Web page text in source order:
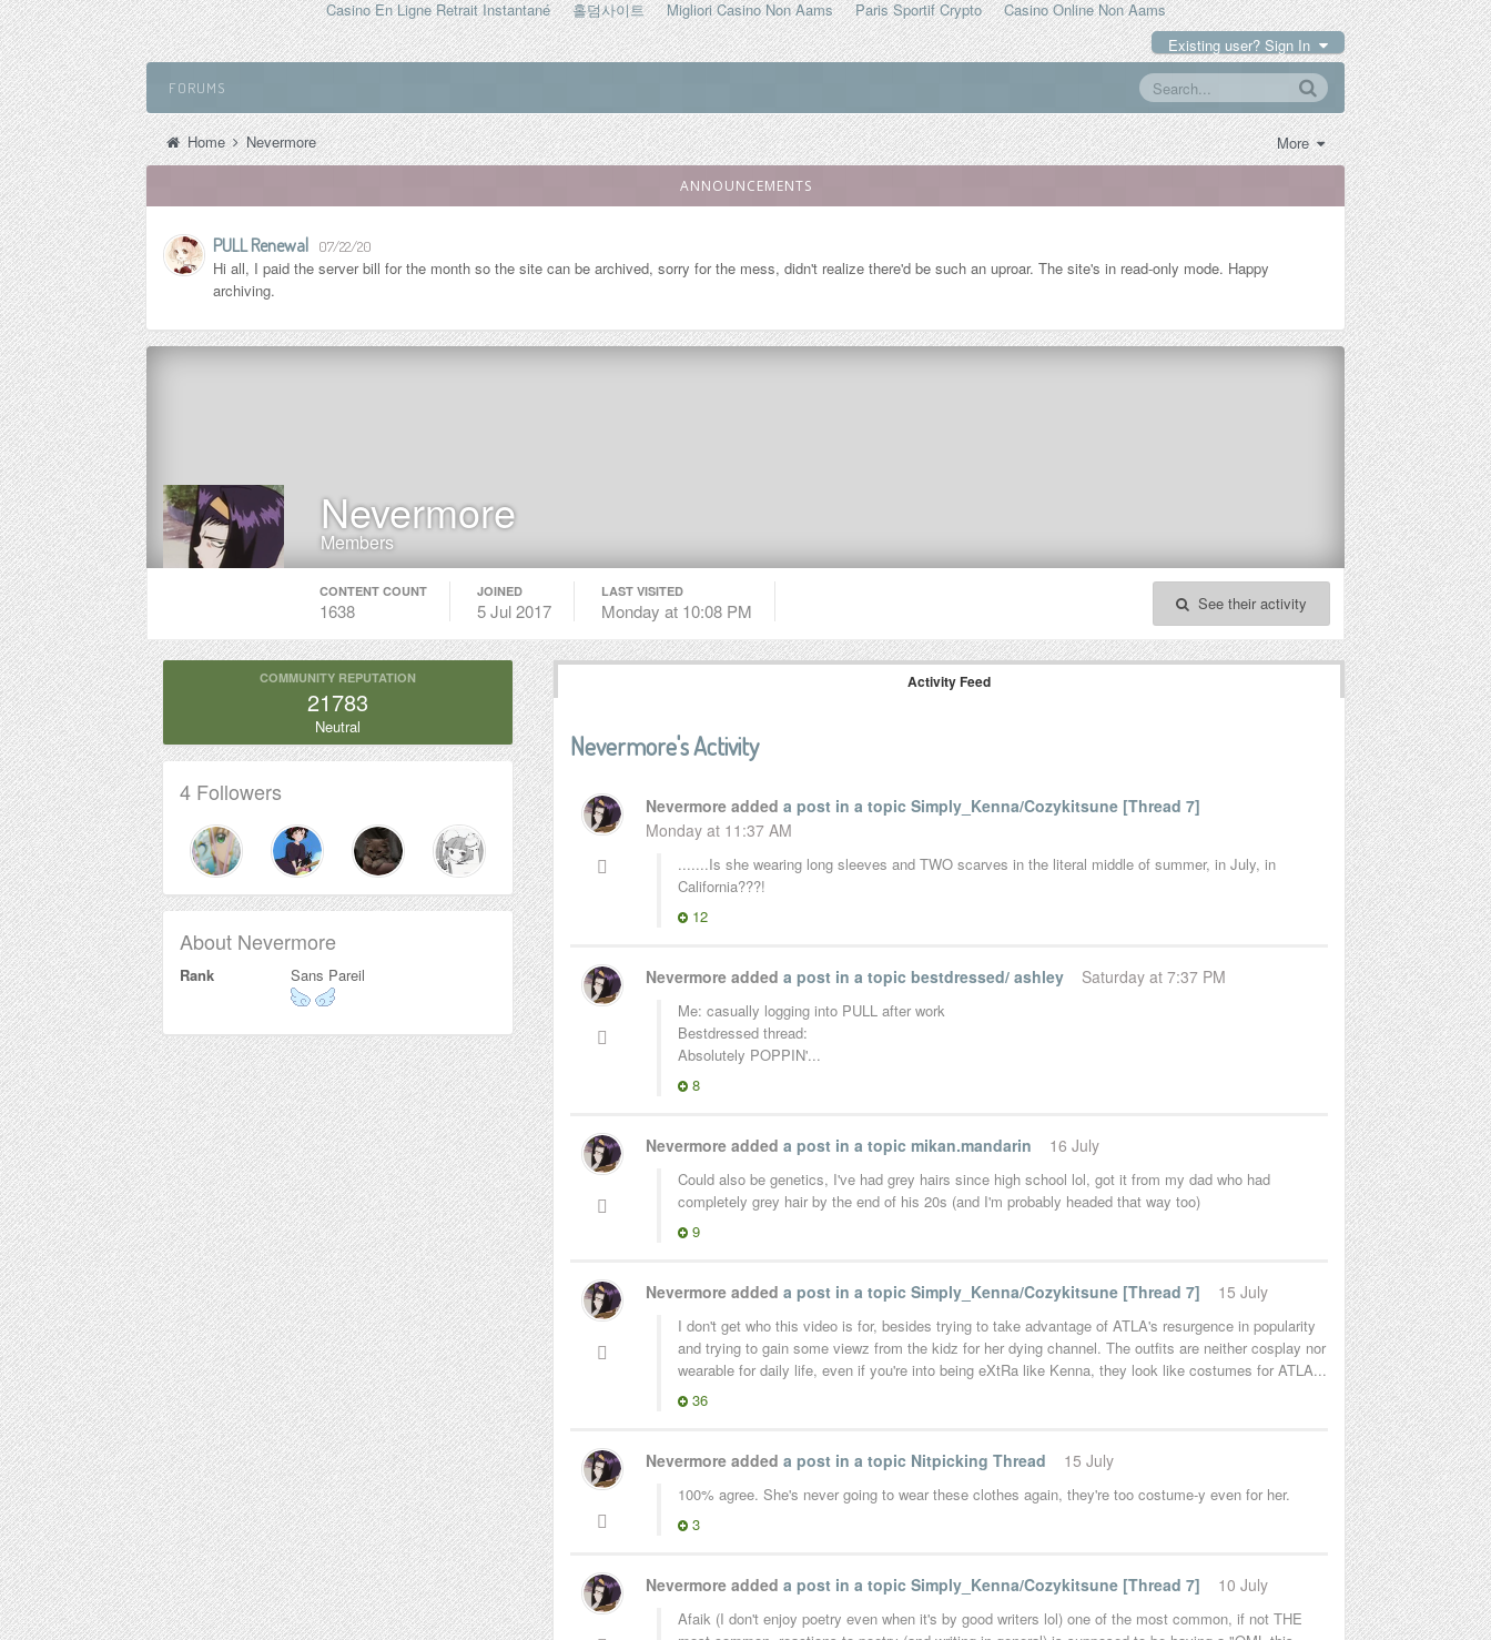
Casino En Ligne Retrait Instantané 홀덤사이트 Migliori Casino Non Aams Paris Sportif Crypto
Casino Online Non Aams
Existing user? Sign In
FORUMS
More
Home Nevermore
ANNOUNCEMENTS
PULL Renewal 07/22/20
Hi all, I paid the server bill for the month so the site can be archived, sorry for the mess, didn't realize there'd be such an uproar. The site's in read-only mode. Happy
archiving.
Nevermore
Members
See their activity
CONTENT COUNT
1638
JOINED
5 Jul 2017
LAST VISITED
Monday at 10:08 PM
COMMUNITY REPUTATION
21783
Neutral
4 Followers
About Nevermore
Rank Sans Pareil
Activity Feed
Nevermore's Activity
Nevermore added a post in a topic Simply_Kenna/Cozykitsune [Thread 7]
Monday at 11:37 AM
.......Is she wearing long sleeves and TWO scarves in the literal middle of summer, in July, in
California???!
12
Nevermore added a post in a topic bestdressed/ ashley Saturday at 7:37 PM
Me: casually logging into PULL after work
Bestdressed thread:
Absolutely POPPIN'...
8
Nevermore added a post in a topic mikan.mandarin 16 July
Could also be genetics, I've had grey hairs since high school lol, got it from my dad who had
completely grey hair by the end of his 20s (and I'm probably headed that way too)
9
Nevermore added a post in a topic Simply_Kenna/Cozykitsune [Thread 7] 15 July
I don't get who this video is for, besides trying to take advantage of ATLA's resurgence in popularity
and trying to gain some viewz from the kidz for her dying channel. The outfits are neither cosplay nor
wearable for daily life, even if you're into being eXtRa like Kenna, they look like costumes for ATLA...
36
Nevermore added a post in a topic Nitpicking Thread 15 July
100% agree. She's never going to wear these clothes again, they're too costume-y even for her.
3
Nevermore added a post in a topic Simply_Kenna/Cozykitsune [Thread 7] 10 July
Afaik (I don't enjoy poetry even when it's by good writers lol) one of the most common, if not THE